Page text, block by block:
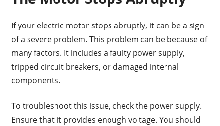
If your electric motor stops abruptly, it can be a sign
of a severe problem. This problem can be because of
many factors. It includes a faulty power supply,
tripped circuit breakers, or damaged internal
components.
To troubleshoot this issue, check the power supply.
Ensure that it provides enough voltage. You should